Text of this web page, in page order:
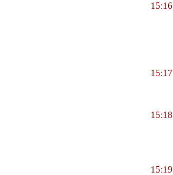
15:16
15:17
15:18
15:19